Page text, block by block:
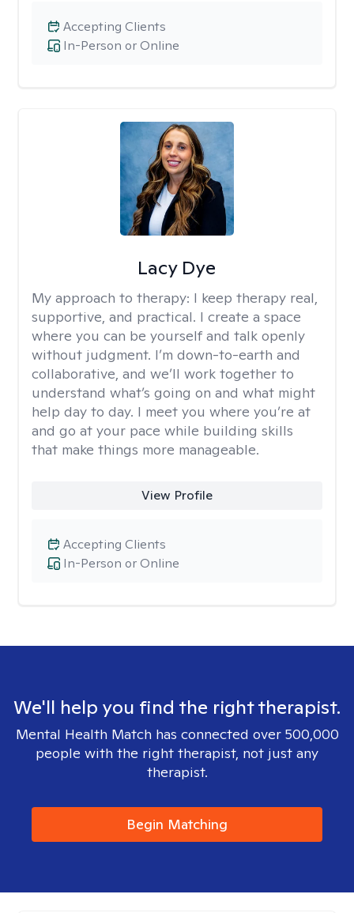
In-Person or Online
Accepting Clients
Lacy Dye
My approach to therapy: I keep therapy real,
supportive, and practical. I create a space
where you can be yourself and talk openly
without judgment. I’m down-to-earth and
collaborative, and we’ll work together to
understand what’s going on and what might
help day to day. I meet you where you’re at
and go at your pace while building skills
that make things more manageable.
View Profile
In-Person or Online
Accepting Clients
We'll help you find the right therapist.
Mental Health Match has connected over 500,000
people with the right therapist, not just any
therapist.
Begin Matching